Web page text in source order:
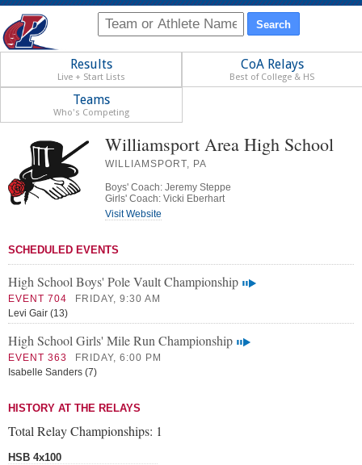
Results
Live + Start Lists
CoA Relays
Best of College & HS
Teams
Who's Competing
Williamsport Area High School
WILLIAMSPORT, PA
Boys' Coach: Jeremy Steppe
Girls' Coach: Vicki Eberhart
Visit Website
SCHEDULED EVENTS
High School Boys' Pole Vault Championship
EVENT 704
FRIDAY, 9:30 AM
Levi Gair (13)
High School Girls' Mile Run Championship
EVENT 363
FRIDAY, 6:00 PM
Isabelle Sanders (7)
HISTORY AT THE RELAYS
Total Relay Championships: 1
HSB 4x100